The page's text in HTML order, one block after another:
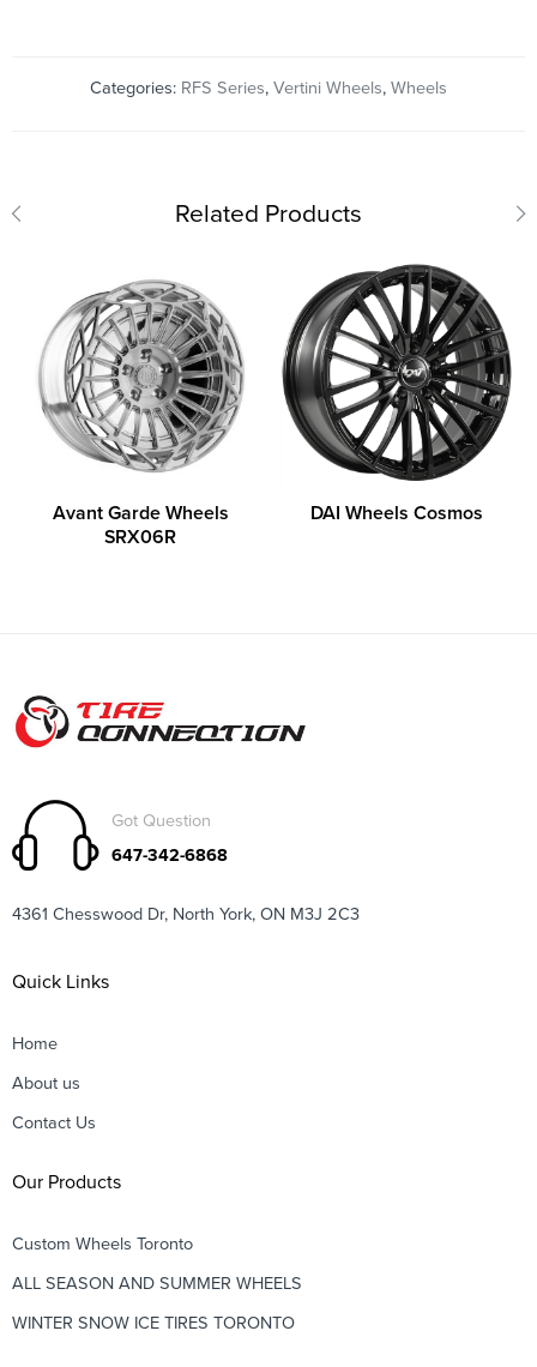
Categories: RFS Series, Vertini Wheels, Wheels
Related Products
Avant Garde Wheels
SRX06R
DAI Wheels Cosmos
Got Question
647-342-6868
4361 Chesswood Dr, North York, ON M3J 2C3
Quick Links
Home
About us
Contact Us
Our Products
Custom Wheels Toronto
ALL SEASON AND SUMMER WHEELS
WINTER SNOW ICE TIRES TORONTO